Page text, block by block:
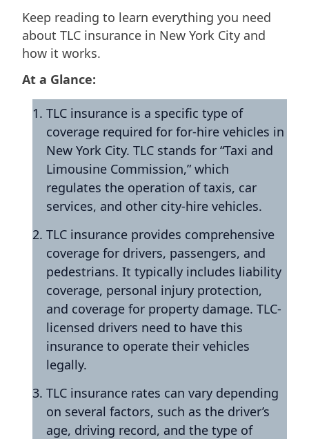
Keep reading to learn everything you need
about TLC insurance in New York City and
how it works.
At a Glance:
TLC insurance is a specific type of
coverage required for for-hire vehicles in
New York City. TLC stands for “Taxi and
Limousine Commission,” which
regulates the operation of taxis, car
services, and other city-hire vehicles.
TLC insurance provides comprehensive
coverage for drivers, passengers, and
pedestrians. It typically includes liability
coverage, personal injury protection,
and coverage for property damage. TLC-
licensed drivers need to have this
insurance to operate their vehicles
legally.
TLC insurance rates can vary depending
on several factors, such as the driver’s
age, driving record, and the type of